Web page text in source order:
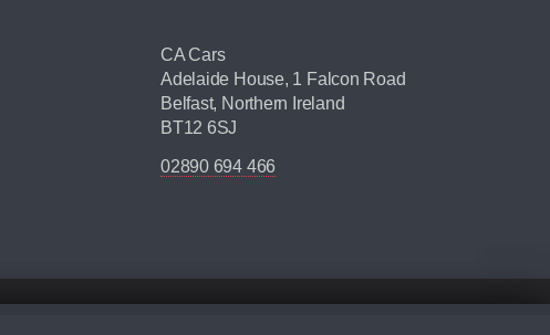
CA Cars
Adelaide House, 1 Falcon Road
Belfast, Northern Ireland
BT12 6SJ
02890 694 466